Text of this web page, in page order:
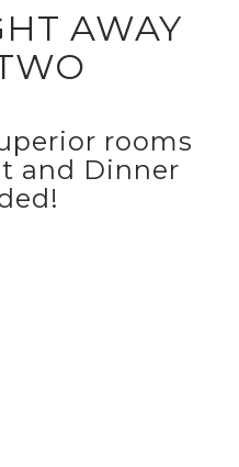
AWAY
rooms
and Dinner